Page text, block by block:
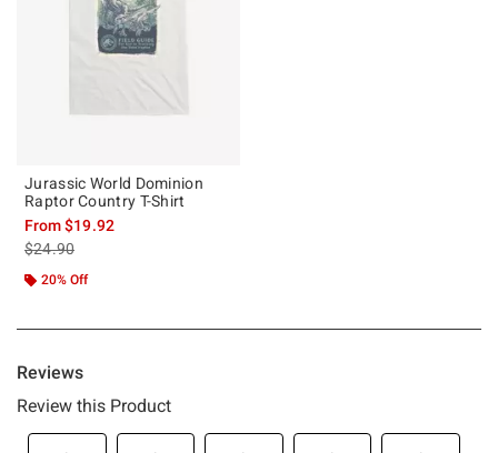
Jurassic World Dominion
Raptor Country T-Shirt
From$19.92
is sales price, the original price is
$24.90
20% Off